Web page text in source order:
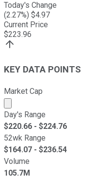
Today's Change
(2.27%) $4.97
Current Price
$223.96
KEY DATA POINTS
Market Cap
Market cap calculated
Day's Range
$220.66 - $224.76
52wk Range
$164.07 - $236.54
Volume
105.7M